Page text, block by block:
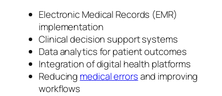
Electronic Medical Records (EMR)
implementation
Clinical decision support systems
Data analytics for patient outcomes
Integration of digital health platforms
Reducing medical errorsand improving
workflows